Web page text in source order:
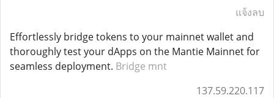
แจ้งลบ
Effortlessly bridge tokens to your mainnet wallet and
thoroughly test your dApps on the Mantie Mainnet for
seamless deployment. Bridge mnt
137.59.220.117